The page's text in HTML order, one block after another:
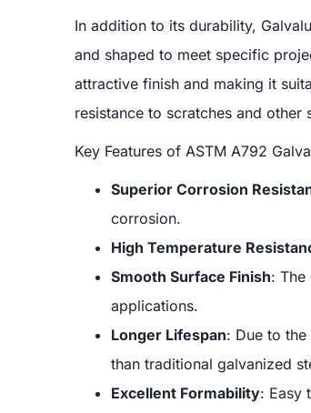
In addition to its durability,
and shaped to meet specific
attractive finish and making it
resistance to scratches and other
Key Features of ASTM A792
Superior Corrosion
corrosion.
High Temperature
Smooth Surface Finish: The
applications.
Longer Lifespan: Due to
than traditional galvanized
Excellent Formability: Easy